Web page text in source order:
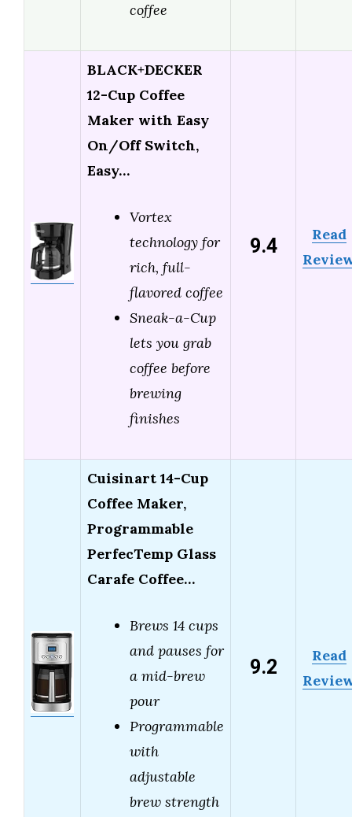
coffee
BLACK+DECKER
12-Cup Coffee
Maker with Easy
On/Off Switch,
Easy…
Vortex
technology for
rich, full-
flavored coffee
Sneak-a-Cup
lets you grab
coffee before
brewing
finishes
9.4
Read
Cuisinart 14-Cup
Coffee Maker,
Programmable
PerfecTemp Glass
Carafe Coffee…
Brews 14 cups
and pauses for
a mid-brew
pour
Programmable
with
adjustable
brew strength
9.2
Read